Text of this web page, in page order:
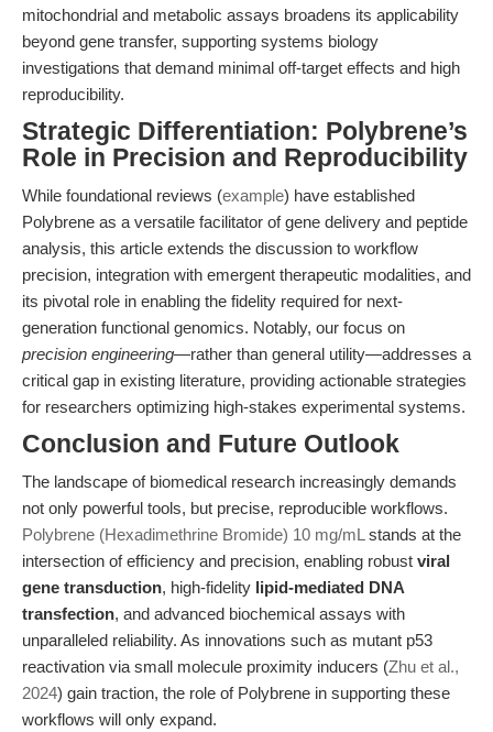
mitochondrial and metabolic assays broadens its applicability
beyond gene transfer, supporting systems biology
investigations that demand minimal off-target effects and high
reproducibility.
Strategic Differentiation: Polybrene’s
Role in Precision and Reproducibility
While foundational reviews (example) have established
Polybrene as a versatile facilitator of gene delivery and peptide
analysis, this article extends the discussion to workflow
precision, integration with emergent therapeutic modalities, and
its pivotal role in enabling the fidelity required for next-
generation functional genomics. Notably, our focus on
precision engineering—rather than general utility—addresses a
critical gap in existing literature, providing actionable strategies
for researchers optimizing high-stakes experimental systems.
Conclusion and Future Outlook
The landscape of biomedical research increasingly demands
not only powerful tools, but precise, reproducible workflows.
Polybrene (Hexadimethrine Bromide) 10 mg/mL stands at the
intersection of efficiency and precision, enabling robust viral
gene transduction, high-fidelity lipid-mediated DNA
transfection, and advanced biochemical assays with
unparalleled reliability. As innovations such as mutant p53
reactivation via small molecule proximity inducers (Zhu et al.,
2024) gain traction, the role of Polybrene in supporting these
workflows will only expand.